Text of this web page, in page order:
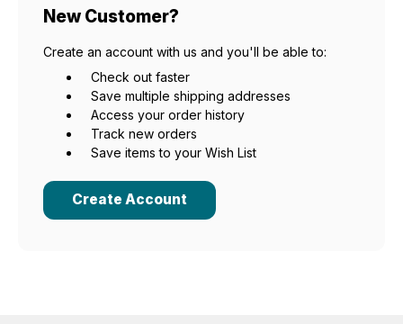
New Customer?
Create an account with us and you'll be able to:
Check out faster
Save multiple shipping addresses
Access your order history
Track new orders
Save items to your Wish List
Create Account